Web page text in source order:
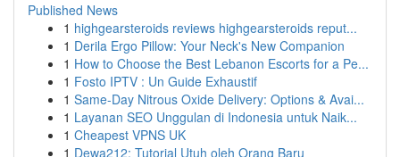
Published News
1 highgearsteroids reviews highgearsteroids reput...
1 Derila Ergo Pillow: Your Neck's New Companion
1 How to Choose the Best Lebanon Escorts for a Pe...
1 Fosto IPTV : Un Guide Exhaustif
1 Same-Day Nitrous Oxide Delivery: Options & Avai...
1 Layanan SEO Unggulan di Indonesia untuk Naik...
1 Cheapest VPNS UK
1 Dewa212: Tutorial Utuh oleh Orang Baru